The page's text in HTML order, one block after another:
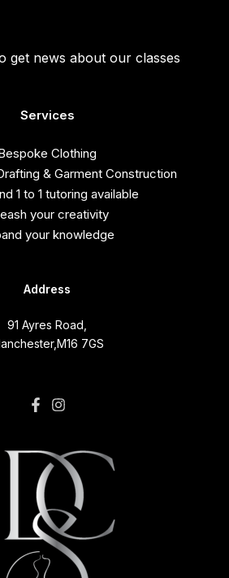
get news about our classes
Services
Clothing
& Garment Construction
1 to 1 tutoring available
your creativity
your knowledge
Address
91 Ayres Road,
7GS